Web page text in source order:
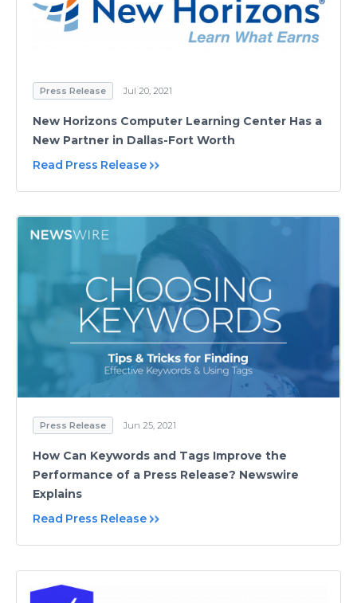
Press Release Jul 20, 2021
New Horizons Computer Learning Center Has a
New Partner in Dallas-Fort Worth
Read Press Release
Press Release Jun 25, 2021
How Can Keywords and Tags Improve the
Performance of a Press Release? Newswire
Explains
Read Press Release